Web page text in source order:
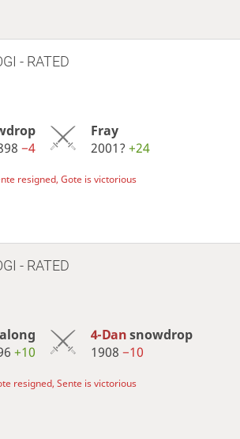
- RATED
−4
Fray
2001? +24
resigned, Gote is victorious
- RATED
+10
4-Dansnowdrop
1908 −10
resigned, Sente is victorious